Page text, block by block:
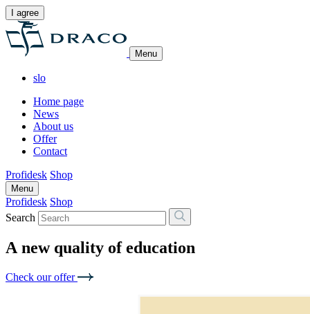
I agree
Menu
slo
Home page
News
About us
Offer
Contact
Profidesk Shop
Menu
Profidesk Shop
Search
A new quality of education
Check our offer